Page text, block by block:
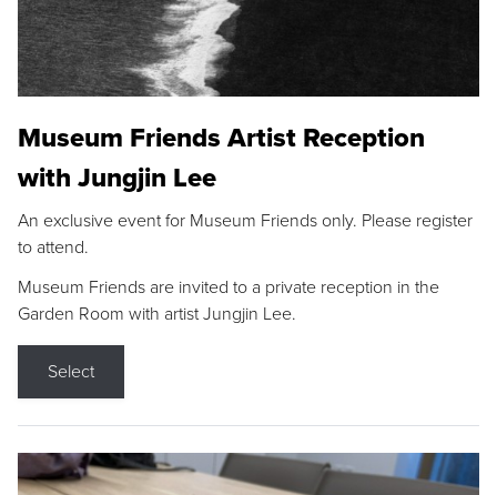
Museum Friends Artist Reception
with Jungjin Lee
An exclusive event for Museum Friends only. Please register
to attend.
Museum Friends are invited to a private reception in the
Garden Room with artist Jungjin Lee.
Select